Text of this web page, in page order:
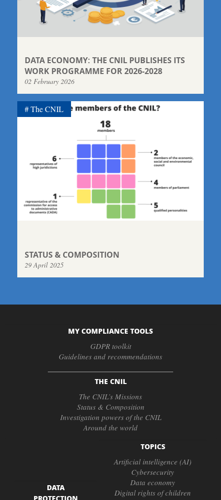
DATA ECONOMY: THE CNIL PUBLISHES ITS
WORK PROGRAMME FOR 2026-2028
02 February 2026
STATUS & COMPOSITION
29 April 2025
The CNIL
MY COMPLIANCE TOOLS
GDPR toolkit
Guidelines and recommendations
THE CNIL
The CNIL’s Missions
Status & Composition
Investigation powers of the CNIL
Around the world
DATA
TOPICS
Artificial intelligence (AI)
Cybersecurity
Data economy
Digital rights of children